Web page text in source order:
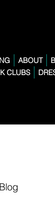
ABOUT
CLUBS